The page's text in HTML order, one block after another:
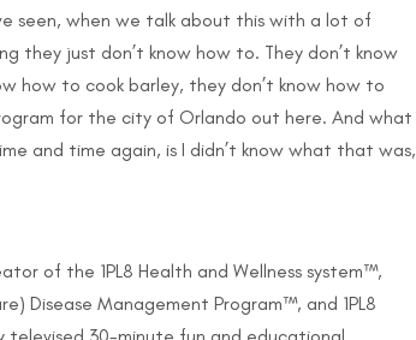
seen, when we talk about this with a lot of
they just don’t know how to. They don’t know
how to cook barley, they don’t know how to
for the city of Orlando out here. And what
and time again, is I didn’t know what that was,
of the 1PL8 Health and Wellness system™,
Disease Management Program™, and 1PL8